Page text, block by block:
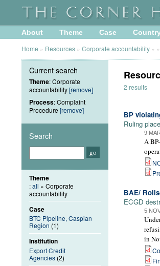
About Theme Case
Home » Resources » Corporate accountability » »
2 results
BP
Ruling
9
A
BAE/
ECGD
5
in
Current search
Theme: Corporate
accountability[remove]
Process: Complaint
Procedure [remove]
Search
Theme
:all » Corporate
accountability
Case
BTC Pipeline, Caspian
Region (1)
Institution
Export Credit
Agencies (2)